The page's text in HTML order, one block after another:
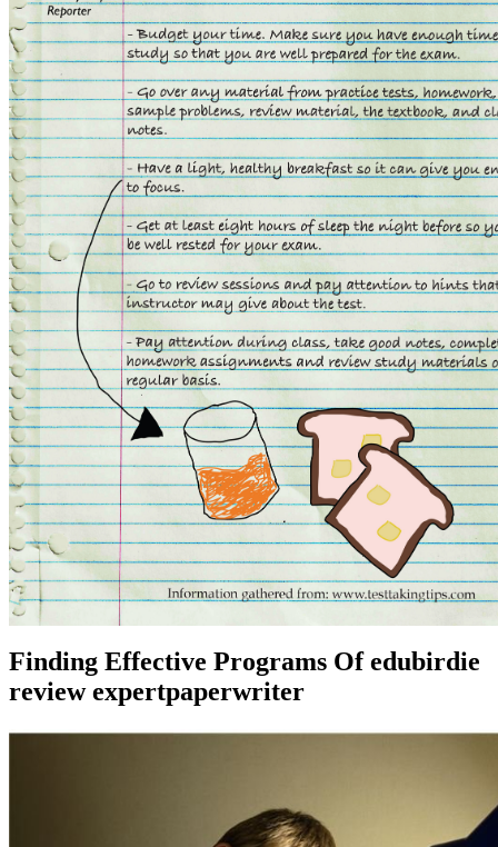
Finding Effective Programs Of edubirdie
review expertpaperwriter